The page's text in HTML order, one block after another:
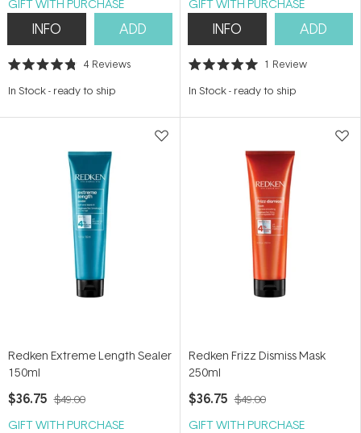
GIFT WITH PURCHASE
INFO ADD
Rated
out
stars
4 Reviews
In Stock- ready to ship
GIFT WITH PURCHASE
INFO ADD
Rated
out
stars
1 Review
In Stock- ready to ship
Redken Extreme Length Sealer
150ml
$36.75 $49.00
GIFT WITH PURCHASE
Redken Frizz Dismiss Mask
250ml
$36.75 $49.00
GIFT WITH PURCHASE